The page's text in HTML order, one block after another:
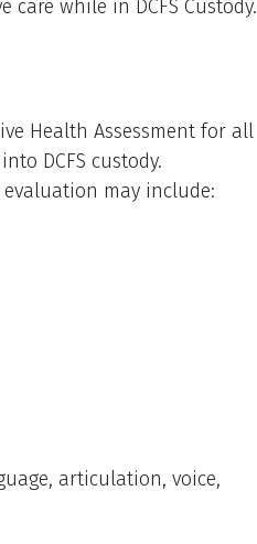
while in DCFS Custody.
Health Assessment for all
DCFS custody.
may include:
articulation, voice,